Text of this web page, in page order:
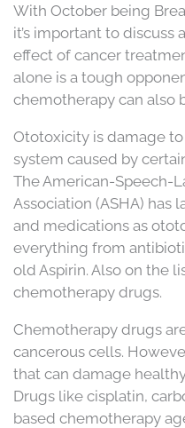
With October being
it’s important to
effect of cancer
alone is a tough
chemotherapy can also
Ototoxicity is damage
system caused by
The American-Speech-
Association (ASHA) has
and medications as
everything from
old Aspirin. Also on the
chemotherapy drugs.
Chemotherapy drugs
cancerous cells.
that can damage
Drugs like cisplatin,
based chemotherapy